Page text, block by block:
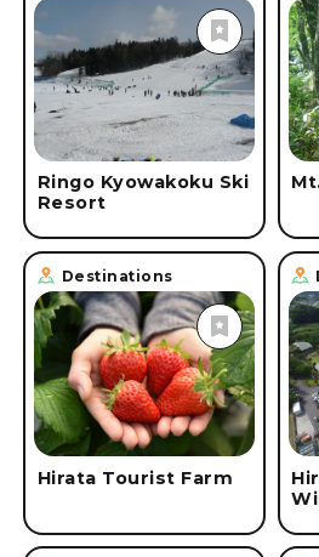
Ringo Kyowakoku Ski
Resort
Destinations
Hirata Tourist Farm